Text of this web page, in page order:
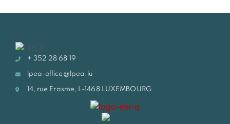
+ 352 28 68 19
lpea-office@lpea.lu
14, rue Erasme, L-1468 LUXEMBOURG